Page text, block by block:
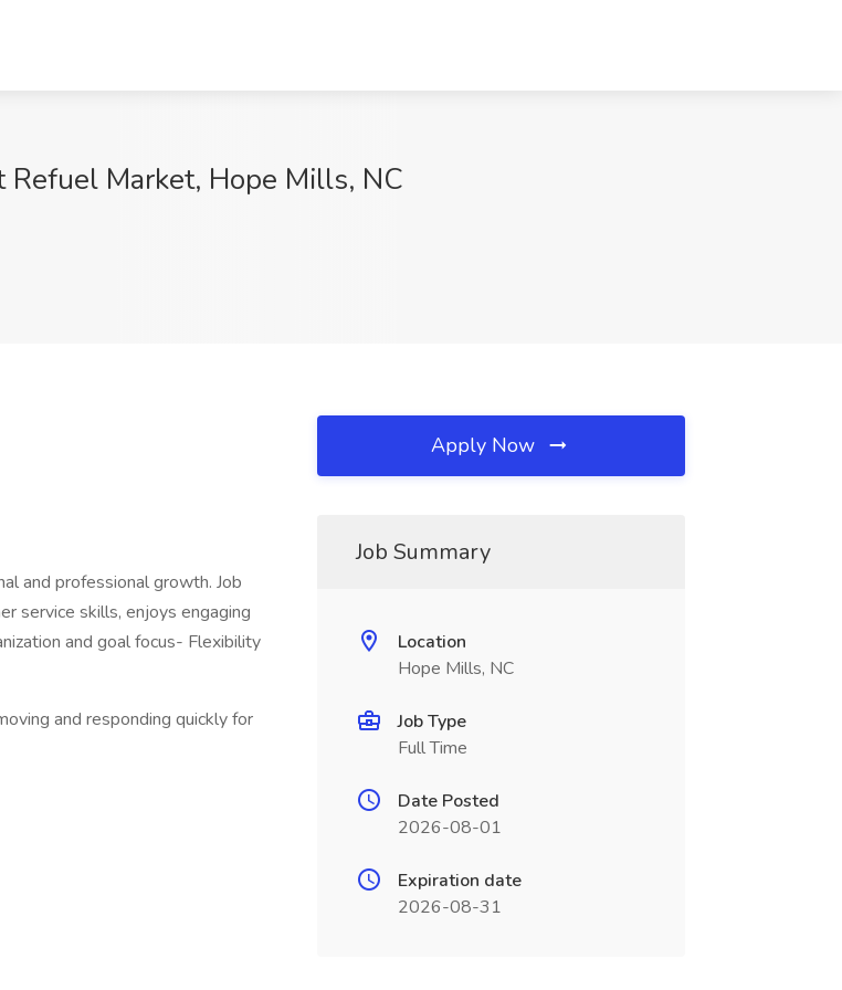
Refuel Market, Hope Mills, NC
and professional growth. Job
service skills, enjoys engaging
and goal focus- Flexibility
and responding quickly for
Apply Now
Job Summary
Location
Hope Mills, NC
Job Type
Full Time
Date Posted
2026-08-01
Expiration date
2026-08-31